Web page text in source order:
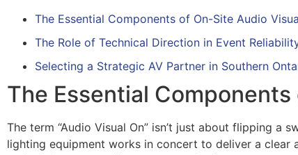
The Essential Components of On-Site Audio
The Role of Technical Direction in Event
Selecting a Strategic AV Partner in Southern
The Essential
The term “Audio Visual On” isn’t just about flipping
lighting equipment works in concert to deliver a clear